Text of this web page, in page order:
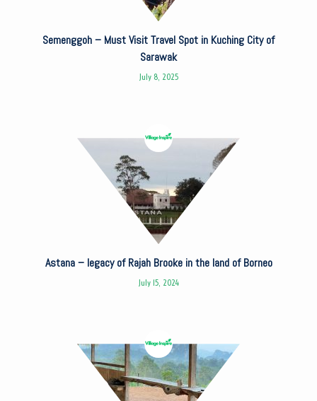
Semenggoh – Must Visit Travel Spot in Kuching City of
Sarawak
July 8, 2025
Astana – legacy of Rajah Brooke in the land of Borneo
July 15, 2024